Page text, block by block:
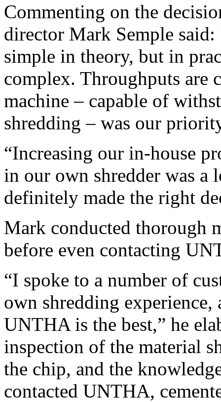
Commenting on the
director Mark Semple
simple in theory, but in
complex. Throughputs
machine – capable of
shredding – was our
“Increasing our in-house
in our own shredder was a
definitely made the right
Mark conducted thorough
before even contacting
“I spoke to a number of
own shredding experience,
UNTHA is the best,” he
inspection of the material
the chip, and the
contacted UNTHA,